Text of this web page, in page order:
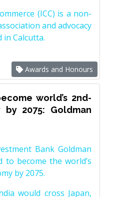
(ICC) is a non-
and advocacy
Calcutta.
Awards and Honours
world’s 2nd-
2075: Goldman
Bank Goldman
to become the world’s
by 2075.
would cross Japan,